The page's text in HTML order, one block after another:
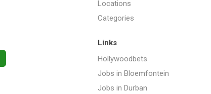
Locations
Categories
Links
Hollywoodbets
Jobs in Bloemfontein
Jobs in Durban